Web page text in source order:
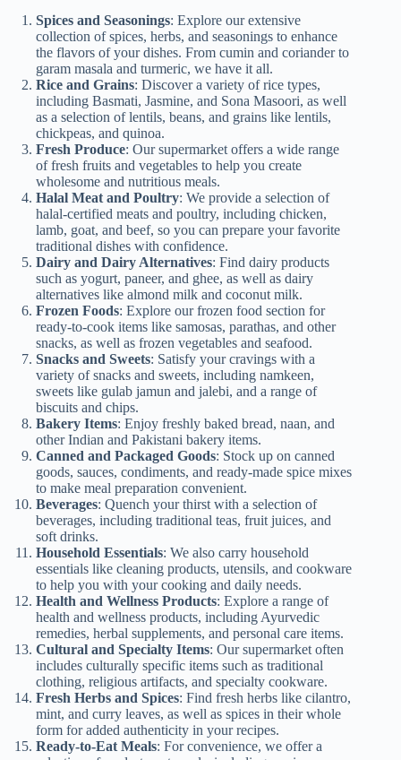
Spices and Seasonings: Explore our extensive
collection of spices, herbs, and seasonings to enhance
the flavors of your dishes. From cumin and coriander to
garam masala and turmeric, we have it all.
Rice and Grains: Discover a variety of rice types,
including Basmati, Jasmine, and Sona Masoori, as well
as a selection of lentils, beans, and grains like lentils,
chickpeas, and quinoa.
Fresh Produce: Our supermarket offers a wide range
of fresh fruits and vegetables to help you create
wholesome and nutritious meals.
Halal Meat and Poultry: We provide a selection of
halal-certified meats and poultry, including chicken,
lamb, goat, and beef, so you can prepare your favorite
traditional dishes with confidence.
Dairy and Dairy Alternatives: Find dairy products
such as yogurt, paneer, and ghee, as well as dairy
alternatives like almond milk and coconut milk.
Frozen Foods: Explore our frozen food section for
ready-to-cook items like samosas, parathas, and other
snacks, as well as frozen vegetables and seafood.
Snacks and Sweets: Satisfy your cravings with a
variety of snacks and sweets, including namkeen,
sweets like gulab jamun and jalebi, and a range of
biscuits and chips.
Bakery Items: Enjoy freshly baked bread, naan, and
other Indian and Pakistani bakery items.
Canned and Packaged Goods: Stock up on canned
goods, sauces, condiments, and ready-made spice mixes
to make meal preparation convenient.
Beverages: Quench your thirst with a selection of
beverages, including traditional teas, fruit juices, and
soft drinks.
Household Essentials: We also carry household
essentials like cleaning products, utensils, and cookware
to help you with your cooking and daily needs.
Health and Wellness Products: Explore a range of
health and wellness products, including Ayurvedic
remedies, herbal supplements, and personal care items.
Cultural and Specialty Items: Our supermarket often
includes culturally specific items such as traditional
clothing, religious artifacts, and specialty cookware.
Fresh Herbs and Spices: Find fresh herbs like cilantro,
mint, and curry leaves, as well as spices in their whole
form for added authenticity in your recipes.
Ready-to-Eat Meals: For convenience, we offer a